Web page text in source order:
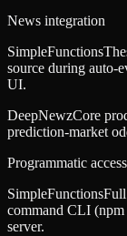
News integration
SimpleFunctions
source during auto-
UI.
DeepNewzCore
prediction-market
Programmatic access
SimpleFunctions
command CLI
server.